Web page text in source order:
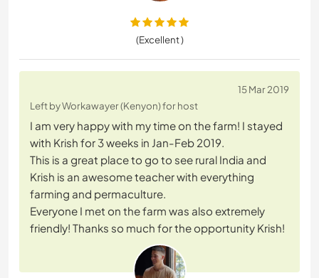
(Excellent )
15 Mar 2019
Left by Workawayer (Kenyon) for host
I am very happy with my time on the farm! I stayed
with Krish for 3 weeks in Jan-Feb 2019.
This is a great place to go to see rural India and
Krish is an awesome teacher with everything
farming and permaculture.
Everyone I met on the farm was also extremely
friendly! Thanks so much for the opportunity Krish!